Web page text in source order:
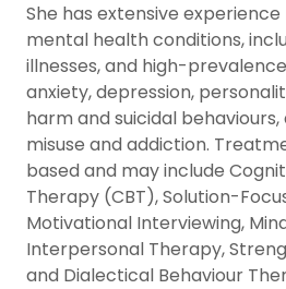
She has extensive
mental health conditions,
illnesses, and high-
anxiety, depression,
harm and suicidal
misuse and addiction.
based and may include
Therapy (CBT), Solution-
Motivational Interviewing,
Interpersonal Therapy,
and Dialectical Behaviour